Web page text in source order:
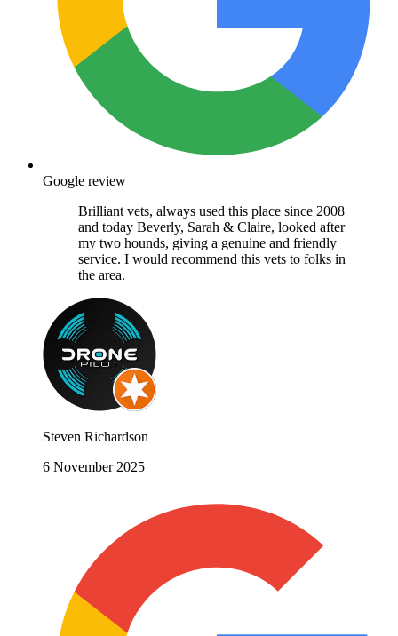
Google review
Brilliant vets, always used this place since 2008
and today Beverly, Sarah & Claire, looked after
my two hounds, giving a genuine and friendly
service. I would recommend this vets to folks in
the area.
Steven Richardson
6 November 2025